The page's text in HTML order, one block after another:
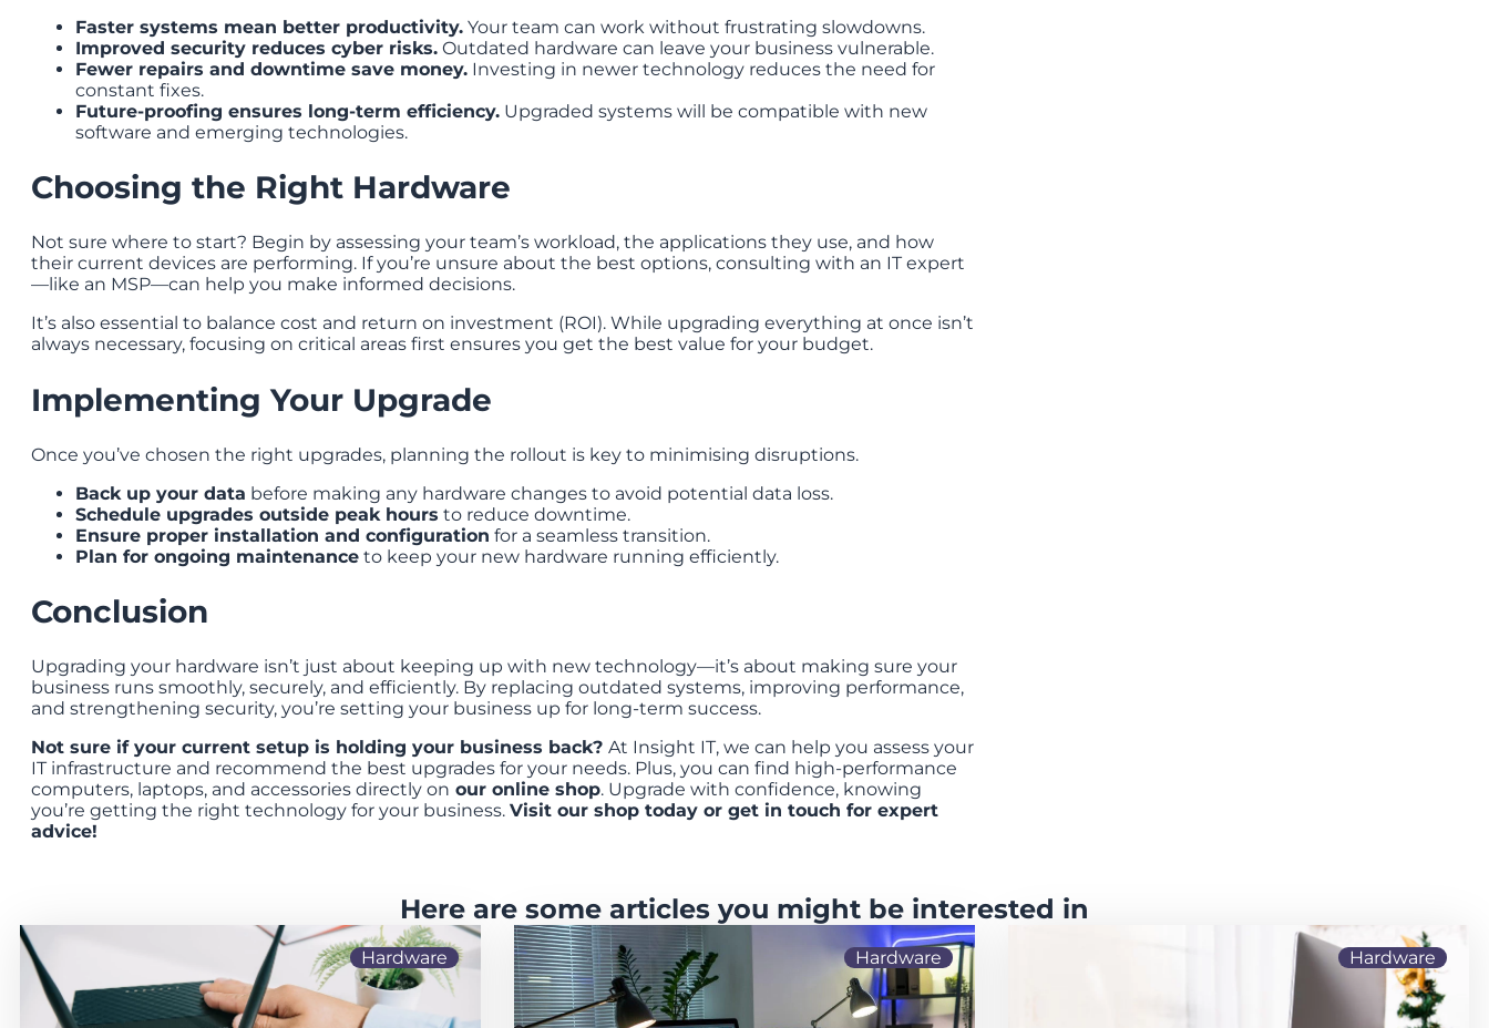
Faster systems mean better productivity. Your team can work without frustrating slowdowns.
Improved security reduces cyber risks. Outdated hardware can leave your business vulnerable.
Fewer repairs and downtime save money. Investing in newer technology reduces the need for
constant fixes.
Future-proofing ensures long-term efficiency. Upgraded systems will be compatible with new
software and emerging technologies.
Choosing the Right Hardware
Not sure where to start? Begin by assessing your team’s workload, the applications they use, and how
their current devices are performing. If you’re unsure about the best options, consulting with an IT expert
—like an MSP—can help you make informed decisions.
It’s also essential to balance cost and return on investment (ROI). While upgrading everything at once isn’t
always necessary, focusing on critical areas first ensures you get the best value for your budget.
Implementing Your Upgrade
Once you’ve chosen the right upgrades, planning the rollout is key to minimising disruptions.
Back up your data before making any hardware changes to avoid potential data loss.
Schedule upgrades outside peak hours to reduce downtime.
Ensure proper installation and configuration for a seamless transition.
Plan for ongoing maintenance to keep your new hardware running efficiently.
Conclusion
Upgrading your hardware isn’t just about keeping up with new technology—it’s about making sure your
business runs smoothly, securely, and efficiently. By replacing outdated systems, improving performance,
and strengthening security, you’re setting your business up for long-term success.
Not sure if your current setup is holding your business back? At Insight IT, we can help you assess your
IT infrastructure and recommend the best upgrades for your needs. Plus, you can find high-performance
computers, laptops, and accessories directly on our online shop. Upgrade with confidence, knowing
you’re getting the right technology for your business. Visit our shop today or get in touch for expert
advice!
Here are some articles you might be interested in
Hardware Hardware Hardware